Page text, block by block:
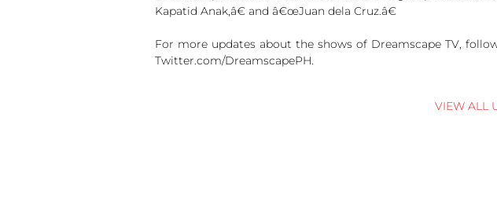
Kapatid Anak,â€ and â€œJuan dela Cruz.â€
For more updates about the shows of Dreamscape TV,
Twitter.com/DreamscapePH.
VIEW ALL